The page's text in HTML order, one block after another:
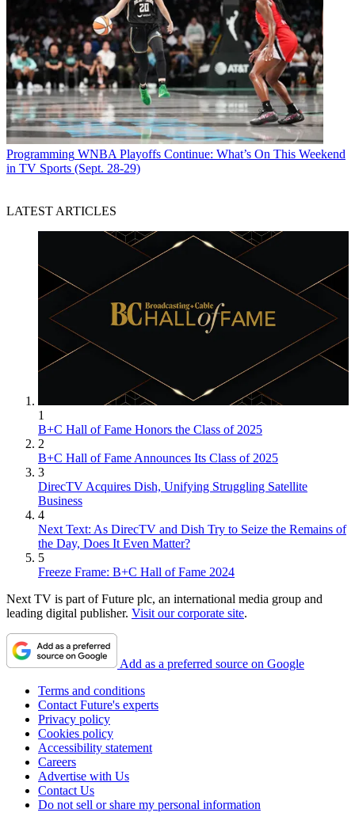
Programming WNBA Playoffs Continue: What’s On This Weekend
in TV Sports (Sept. 28-29)
LATEST ARTICLES
1
B+C Hall of Fame Honors the Class of 2025
2
B+C Hall of Fame Announces Its Class of 2025
3
DirecTV Acquires Dish, Unifying Struggling Satellite
Business
4
Next Text: As DirecTV and Dish Try to Seize the Remains of
the Day, Does It Even Matter?
5
Freeze Frame: B+C Hall of Fame 2024
Next TV is part of Future plc, an international media group and
leading digital publisher. Visit our corporate site.
Add as a preferred source on Google
Terms and conditions
Contact Future's experts
Privacy policy
Cookies policy
Accessibility statement
Careers
Advertise with Us
Contact Us
Do not sell or share my personal information